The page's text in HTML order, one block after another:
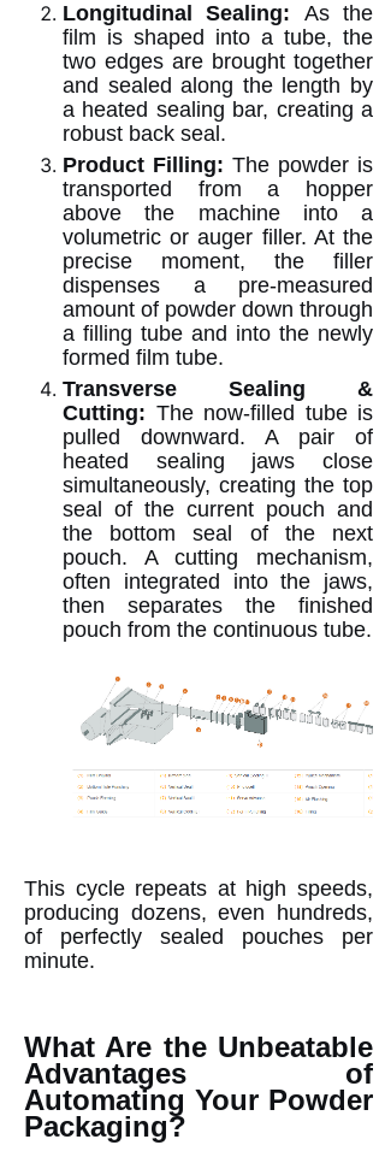
Longitudinal Sealing:
As the
film is shaped into a tube, the
two edges are brought together
and sealed along the length by
a heated sealing bar, creating a
robust back seal.
Product Filling: The powder is
transported from a hopper
above the machine into a
volumetric or auger filler. At the
precise moment, the filler
dispenses a pre-measured
amount of powder down through
a filling tube and into the newly
formed film tube.
Transverse Sealing &
Cutting: The now-filled tube is
pulled downward. A pair of
heated sealing jaws close
simultaneously, creating the top
seal of the current pouch and
the bottom seal of the next
pouch. A cutting mechanism,
often integrated into the jaws,
then separates the finished
pouch from the continuous tube.
This cycle repeats at high speeds,
producing dozens, even hundreds,
of perfectly sealed pouches per
minute.
What Are the Unbeatable
Advantages of
Automating Your Powder
Packaging?